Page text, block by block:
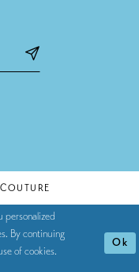
personalized
By continuing
of cookies.
Ok